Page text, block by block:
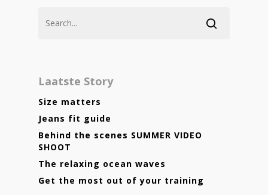
Laatste Story
Size matters
Jeans fit guide
Behind the scenes SUMMER VIDEO
SHOOT
The relaxing ocean waves
Get the most out of your training